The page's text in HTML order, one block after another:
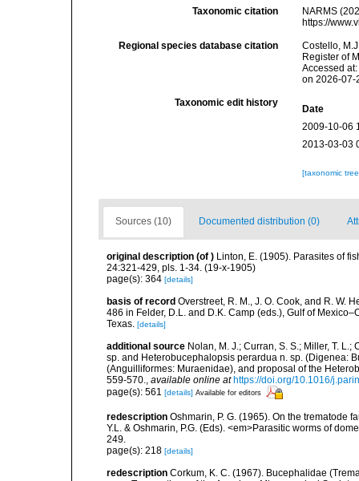
Taxonomic citation
NARMS
https://
Regional species database citation
Costello,
Register of
Accessed
on 2026-07-
Taxonomic edit history
Date
2009-10-06
2013-03-03
[taxonomic
Sources (10) Documented distribution (0)
original description (of ) Linton, E. (1905). Parasites of
24:321-429, pls. 1-34. (19-x-1905)
page(s): 364 [details]
basis of record Overstreet, R. M., J. O. Cook, and R. W.
486 in Felder, D.L. and D.K. Camp (eds.), Gulf of
Texas. [details]
additional source Nolan, M. J.; Curran, S. S.; Miller, T.
sp. and Heterobucephalopsis perardua n. sp. (Digenea:
(Anguilliformes: Muraenidae), and proposal of the
559-570., available online at https://doi.org/10.1016/
page(s): 561 [details] Available for editors
redescription Oshmarin, P. G. (1965). On the trematode
Y.L. & Oshmarin, P.G. (Eds). <em>Parasitic worms of
249.
page(s): 218 [details]
redescription Corkum, K. C. (1967). Bucephalidae